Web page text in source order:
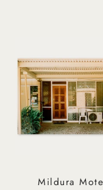
Mildura